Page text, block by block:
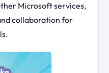
Microsoft services,
collaboration for